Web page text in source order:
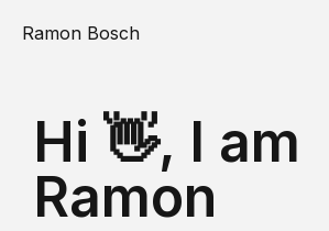
Ramon Bosch
Hi 👋, I am
Ramon